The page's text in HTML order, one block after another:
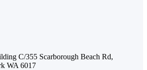
C/355 Scarborough Beach Rd,
WA 6017